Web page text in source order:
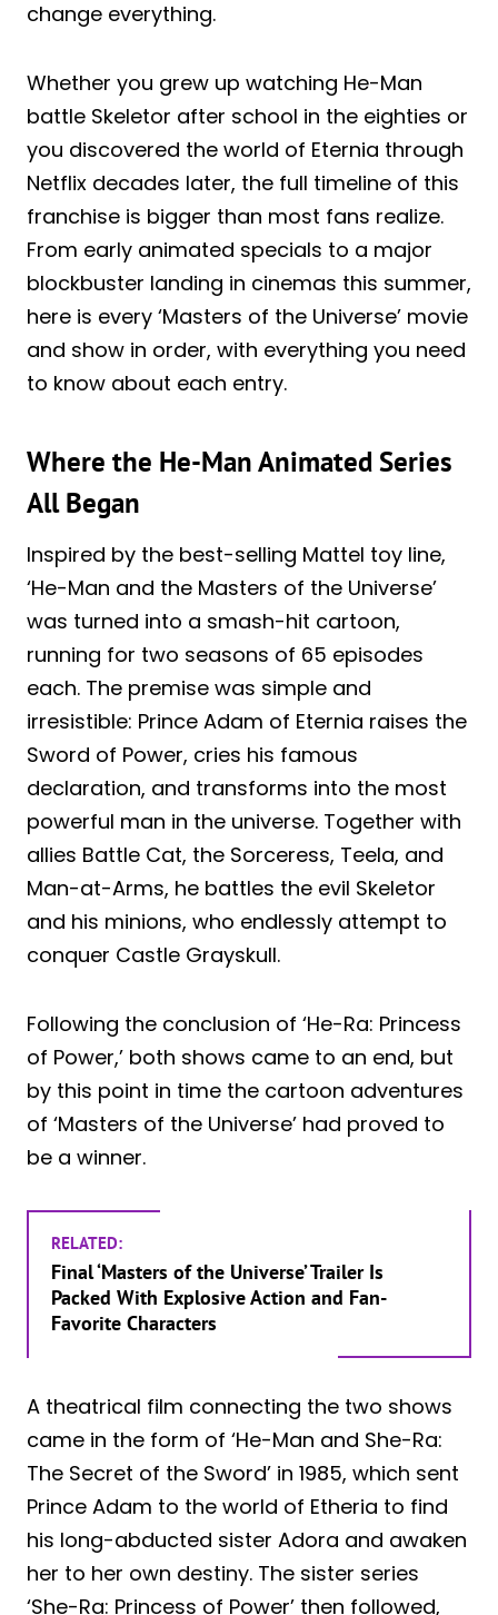
change everything.
Whether you grew up watching He-Man
battle Skeletor after school in the eighties or
you discovered the world of Eternia through
Netflix decades later, the full timeline of this
franchise is bigger than most fans realize.
From early animated specials to a major
blockbuster landing in cinemas this summer,
here is every ‘Masters of the Universe’ movie
and show in order, with everything you need
to know about each entry.
Where the He-Man Animated Series
All Began
Inspired by the best-selling Mattel toy line,
‘He-Man and the Masters of the Universe’
was turned into a smash-hit cartoon,
running for two seasons of 65 episodes
each. The premise was simple and
irresistible: Prince Adam of Eternia raises the
Sword of Power, cries his famous
declaration, and transforms into the most
powerful man in the universe. Together with
allies Battle Cat, the Sorceress, Teela, and
Man-at-Arms, he battles the evil Skeletor
and his minions, who endlessly attempt to
conquer Castle Grayskull.
Following the conclusion of ‘He-Ra: Princess
of Power,’ both shows came to an end, but
by this point in time the cartoon adventures
of ‘Masters of the Universe’ had proved to
be a winner.
RELATED:
Final ‘Masters of the Universe’ Trailer Is
Packed With Explosive Action and Fan-
Favorite Characters
A theatrical film connecting the two shows
came in the form of ‘He-Man and She-Ra:
The Secret of the Sword’ in 1985, which sent
Prince Adam to the world of Etheria to find
his long-abducted sister Adora and awaken
her to her own destiny. The sister series
‘She-Ra: Princess of Power’ then followed,